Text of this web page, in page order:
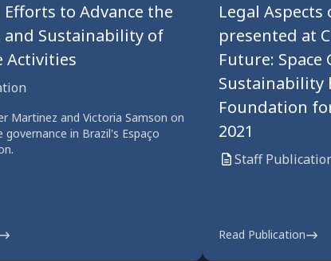
to Advance the
and Sustainability of
Activities
Martinez and Victoria Samson on
in Brazil's Espaço
Legal Aspects
presented at
Future: Space
Sustainability
Foundation
2021
Staff
Read Publication